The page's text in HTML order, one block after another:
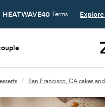
HEATWAVE40 Terms
/ San Francisco, CA cakes